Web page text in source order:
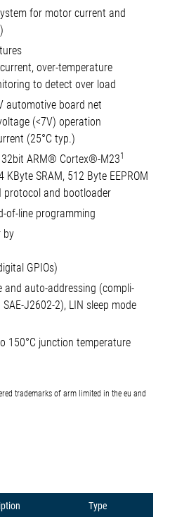
for motor current and
over-temperature
to detect over load
automotive board net
(<7V) operation
(25°C typ.)
ARM® Cortex®-M231
SRAM, 512 Byte EEPROM
protocol and bootloader
of-line programming
by
GPIOs)
auto-addressing (compli-
J2602-2), LIN sleep mode
150°C junction temperature
trademarks of arm limited in the eu and
Type